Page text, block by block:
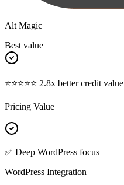
Alt Magic
Best value
⭐⭐⭐⭐⭐ 2.8x better credit value
Pricing Value
✅ Deep WordPress focus
WordPress Integration